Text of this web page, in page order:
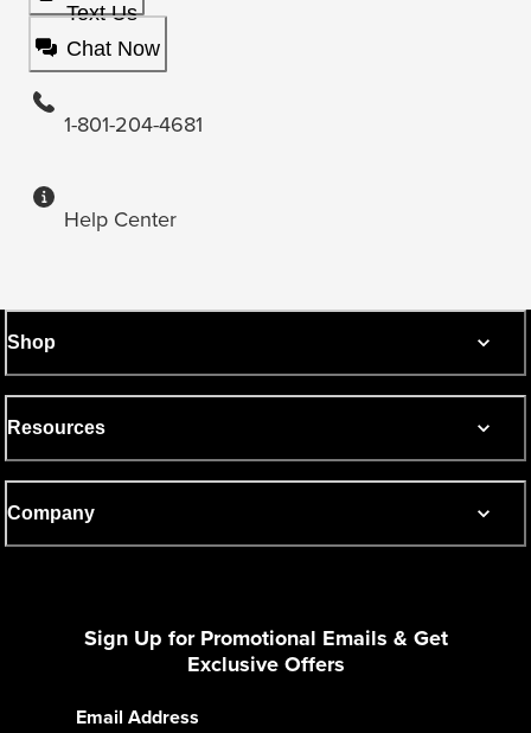
Text Us
Chat Now
1-801-204-4681
Help Center
Shop
Resources
Company
Sign Up for Promotional Emails & Get
Exclusive Offers
Email Address